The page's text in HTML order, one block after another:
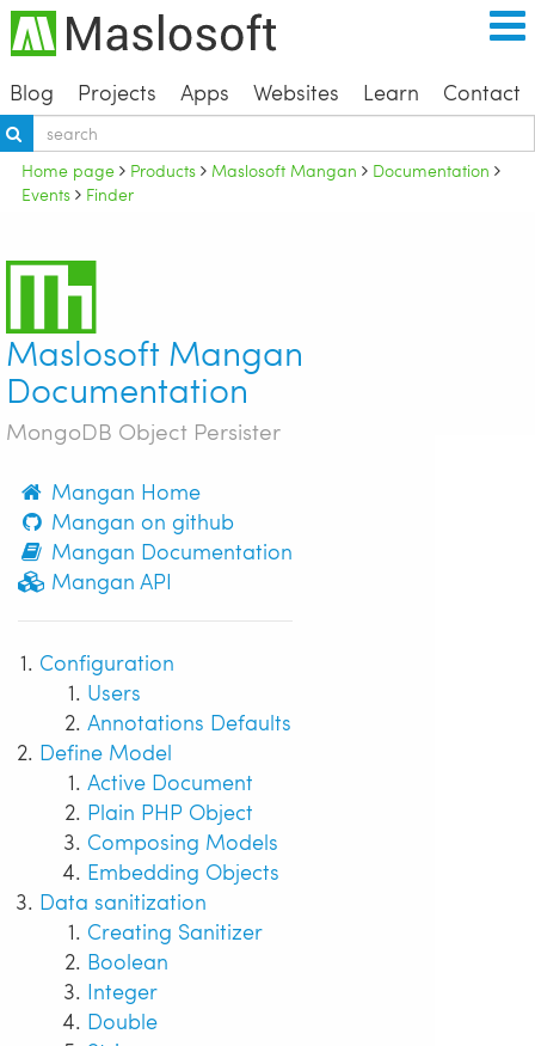
Blog Projects Apps Websites Learn Contact
Home page Products Maslosoft Mangan
Documentation
Events
Finder
Maslosoft Mangan
Documentation
MongoDB Object Persister
Mangan Home
Mangan on github
Mangan Documentation
Mangan API
Configuration
Users
Annotations Defaults
Define Model
Active Document
Plain PHP Object
Composing Models
Embedding Objects
Data sanitization
Creating Sanitizer
Boolean
Integer
Double